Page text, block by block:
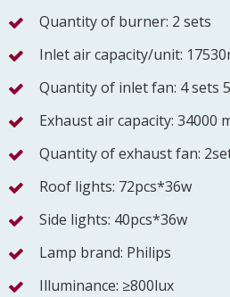
Quantity of burner: 2 sets
Inlet air capacity/unit:
Quantity of inlet fan: 4 sets
Exhaust air capacity: 34000
Quantity of exhaust fan:
Roof lights: 72pcs*36w
Side lights: 40pcs*36w
Lamp brand: Philips
Illuminance: ≥800lux